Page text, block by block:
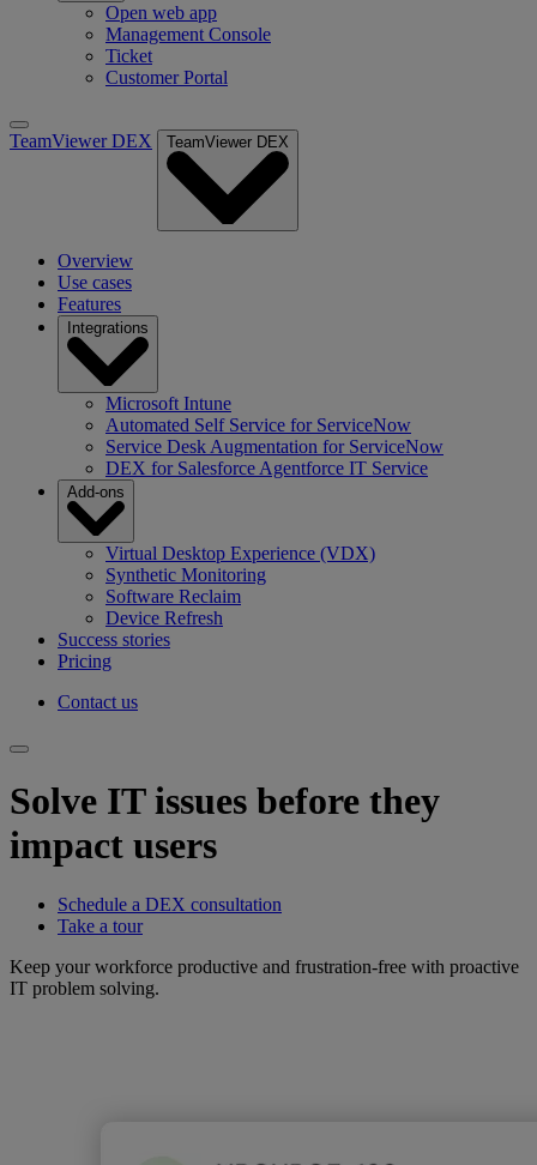
Open web app
Management Console
Ticket
Customer Portal
TeamViewer DEX TeamViewer DEX
Overview
Use cases
Features
Integrations
Microsoft Intune
Automated Self Service for ServiceNow
Service Desk Augmentation for ServiceNow
DEX for Salesforce Agentforce IT Service
Add-ons
Virtual Desktop Experience (VDX)
Synthetic Monitoring
Software Reclaim
Device Refresh
Success stories
Pricing
Contact us
Solve IT issues before they
impact users
Schedule a DEX consultation
Take a tour
Keep your workforce productive and frustration-free with proactive
IT problem solving.